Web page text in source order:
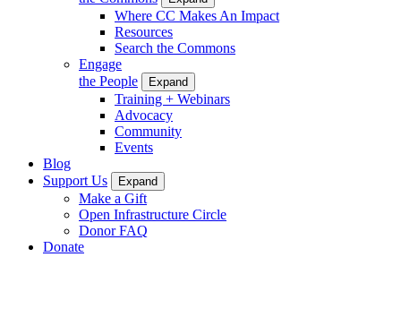
Where CC Makes An Impact
Resources
Search the Commons
Engage
the People
Expand
Training + Webinars
Advocacy
Community
Events
Blog
Support Us
Expand
Make a Gift
Open Infrastructure Circle
Donor FAQ
Donate